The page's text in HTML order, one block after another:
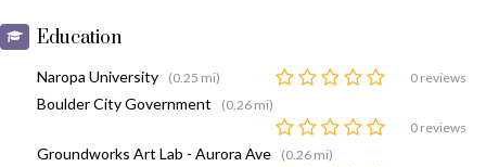
Education
Naropa University (0.25 mi) 0 reviews
Boulder City Government
(0.26 mi)
0 reviews
Groundworks Art Lab - Aurora Ave
(0.26 mi)